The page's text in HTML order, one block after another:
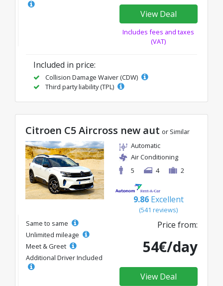
View Deal
Includes fees and taxes
(VAT)
Included in price:
Collision Damage Waiver (CDW)
Third party liability (TPL)
Citroen C5 Aircross new aut or Similar
Automatic
Air Conditioning
5
4 2
9.86 Excellent
(541 reviews)
Same to same
Unlimited mileage
Meet & Greet
Additional Driver Included
Price from:
54€/day
View Deal